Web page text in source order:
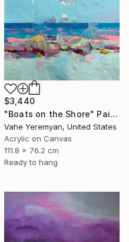
$3,440
"Boats on the Shore" Painting
Vahe Yeremyan, United States
Acrylic on Canvas
111.8 x 76.2 cm
Ready to hang